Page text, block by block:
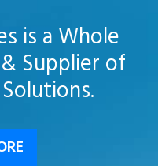
is a Whole
Supplier of